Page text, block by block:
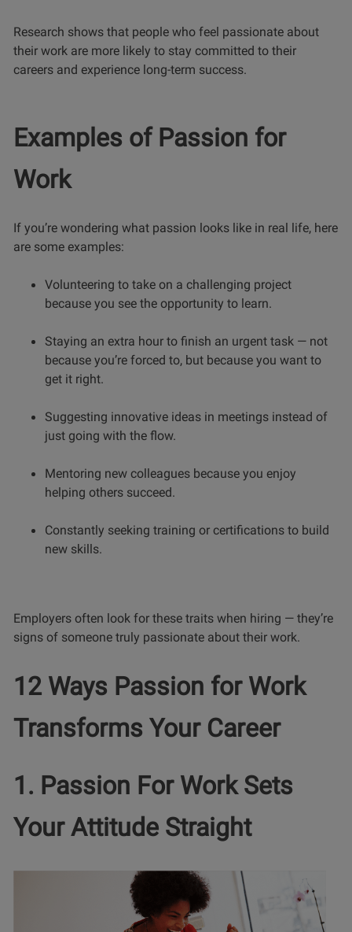
Research shows that people who feel passionate about
their work are more likely to stay committed to their
careers and experience long-term success.
Examples of Passion for
Work
If you’re wondering what passion looks like in real life, here
are some examples:
Volunteering to take on a challenging project
because you see the opportunity to learn.
Staying an extra hour to finish an urgent task — not
because you’re forced to, but because you want to
get it right.
Suggesting innovative ideas in meetings instead of
just going with the flow.
Mentoring new colleagues because you enjoy
helping others succeed.
Constantly seeking training or certifications to build
new skills.
Employers often look for these traits when hiring — they’re
signs of someone truly passionate about their work.
12 Ways Passion for Work
Transforms Your Career
1. Passion For Work Sets
Your Attitude Straight